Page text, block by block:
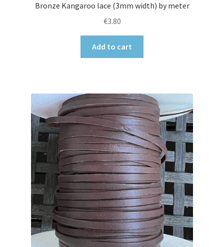
Bronze Kangaroo lace (3mm width) by meter
€3.80
Add to cart